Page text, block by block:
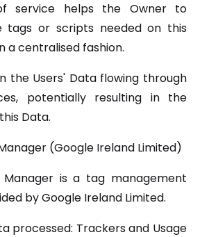
service helps the Owner to
tags or scripts needed on this
a centralised fashion.
the Users' Data flowing through
potentially resulting in the
Data.
(Google Ireland Limited)
Manager is a tag management
by Google Ireland Limited.
processed: Trackers and Usage